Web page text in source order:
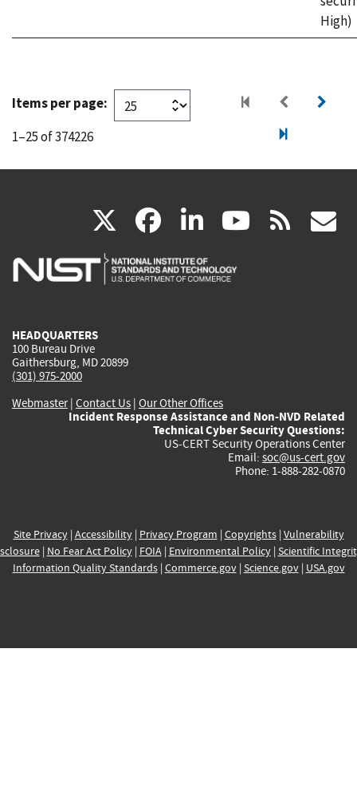
High)
Items per page:
1–25 of 374226
X(link
is
facebook
(link
is
linkedin
(link
is
(linkrss
HEADQUARTERS
100 Bureau Drive
Gaithersburg, MD 20899
(301) 975-2000
Webmaster| Contact Us | Our Other Offices
Incident Response Assistance and Non-NVD Related
Technical Cyber Security Questions:
US-CERT Security Operations Center
Email: soc@us-cert.gov
Phone: 1-888-282-0870
Site Privacy| Accessibility| Privacy Program | Copyrights| Vulnerability
| No Fear Act Policy| FOIA| Environmental Policy| Scientific
Information Quality Standards| Commerce.gov| Science.gov| USA.gov